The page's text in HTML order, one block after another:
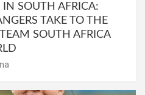
IN SOUTH AFRICA:
TAKE TO THE
SOUTH AFRICA